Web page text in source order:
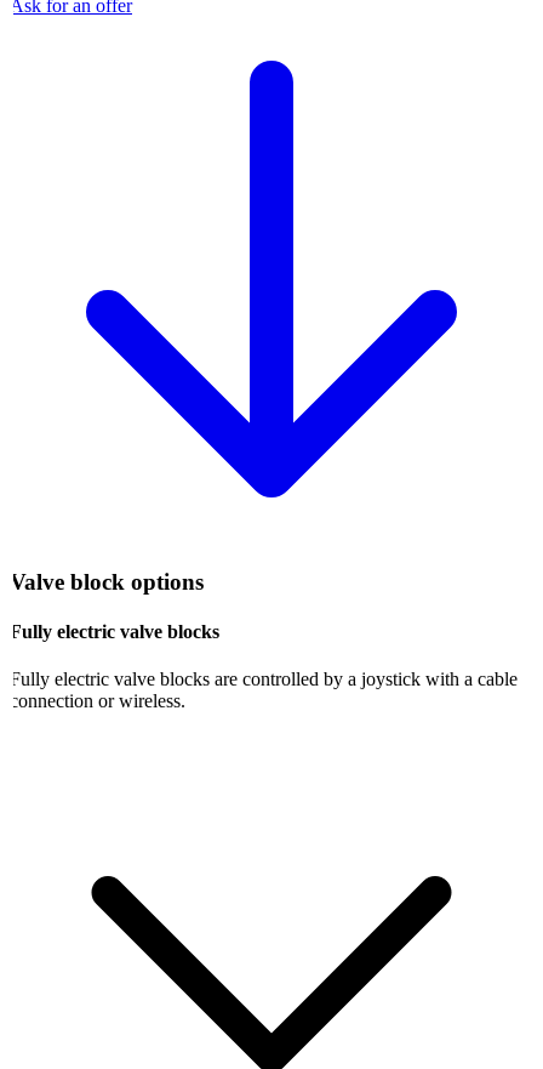
for an offer
block options
electric valve blocks
electric valve blocks are controlled by a joystick with a cable
or wireless.